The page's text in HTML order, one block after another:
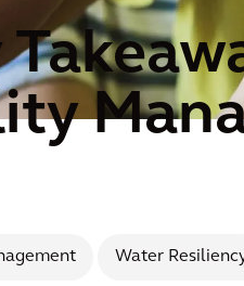
Water